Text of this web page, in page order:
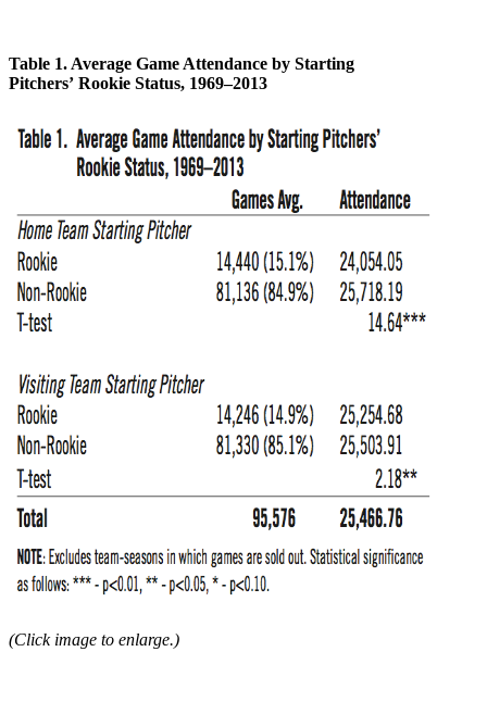
Table 1. Average Game Attendance by Starting
Pitchers’ Rookie Status, 1969–2013
(Click image to enlarge.)